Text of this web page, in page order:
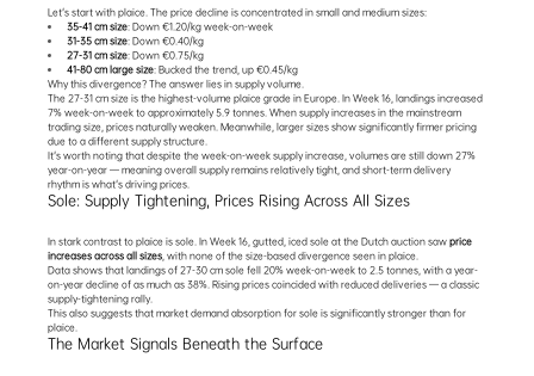
Let's start with plaice. The price decline is concentrated in small and medium sizes:
35-41 cm size: Down €1.20/kg week-on-week
31-35 cm size: Down €0.40/kg
27-31 cm size: Down €0.75/kg
41-80 cm large size: Bucked the trend, up €0.45/kg
Why this divergence? The answer lies in supply volume.
The 27-31 cm size is the highest-volume plaice grade in Europe. In Week 16, landings increased
7% week-on-week to approximately 5.9 tonnes. When supply increases in the mainstream
trading size, prices naturally weaken. Meanwhile, larger sizes show significantly firmer pricing
due to a different supply structure.
It's worth noting that despite the week-on-week supply increase, volumes are still down 27%
year-on-year — meaning overall supply remains relatively tight, and short-term delivery
rhythm is what's driving prices.
Sole: Supply Tightening, Prices Rising Across All Sizes
In stark contrast to plaice is sole. In Week 16, gutted, iced sole at the Dutch auction saw price
increases across all sizes , with none of the size-based divergence seen in plaice.
Data shows that landings of 27-30 cm sole fell 20% week-on-week to 2.5 tonnes, with a year-
on-year decline of as much as 38%. Rising prices coincided with reduced deliveries — a classic
supply-tightening rally.
This also suggests that market demand absorption for sole is significantly stronger than for
plaice.
The Market Signals Beneath the Surface